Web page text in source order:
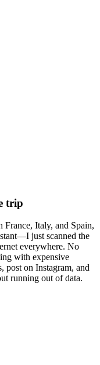
trip
Italy, and Spain,
just scanned the
everywhere. No
with expensive
post on Instagram, and
running out of data.